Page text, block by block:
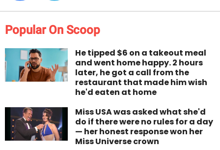
Popular On Scoop
He tipped $6 on a takeout meal
and went home happy. 2 hours
later, he got a call from the
restaurant that made him wish
he'd eaten at home
Miss USA was asked what she'd
do if there were no rules for a day
— her honest response won her
Miss Universe crown